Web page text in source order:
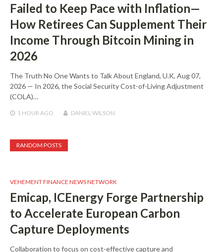
Failed to Keep Pace with Inflation—
How Retirees Can Supplement Their
Income Through Bitcoin Mining in
2026
The Truth No One Wants to Talk About England, U.K, Aug 07,
2026 — In 2026, the Social Security Cost-of-Living Adjustment
(COLA)…
1 HOUR AGO DANIEL WILSON
RANDOM POSTS
VEHEMENT FINANCE NEWS NETWORK
Emicap, ICEnergy Forge Partnership
to Accelerate European Carbon
Capture Deployments
Collaboration to focus on cost-effective capture and